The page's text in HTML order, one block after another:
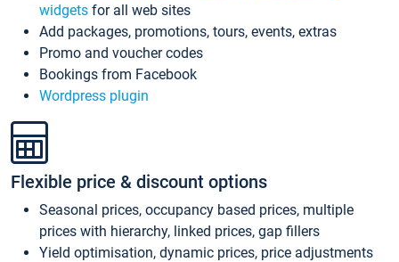
widgets for all web sites
Add packages, promotions, tours, events, extras
Promo and voucher codes
Bookings from Facebook
Wordpress plugin
Flexible price & discount options
Seasonal prices, occupancy based prices, multiple
prices with hierarchy, linked prices, gap fillers
Yield optimisation, dynamic prices, price adjustments